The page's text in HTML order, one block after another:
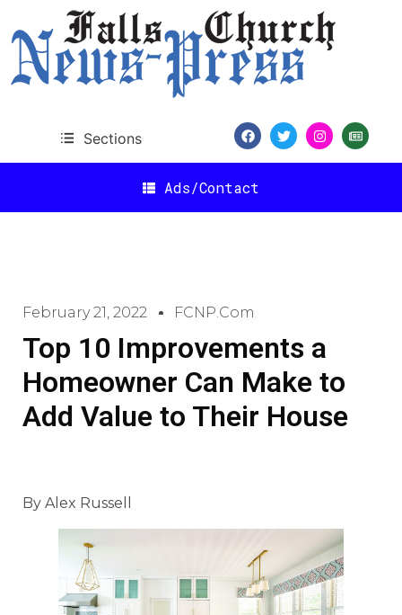
Sections
Ads/Contact
February 21, 2022 FCNP.com
Top 10 Improvements a
Homeowner Can Make to
Add Value to Their House
By Alex Russell